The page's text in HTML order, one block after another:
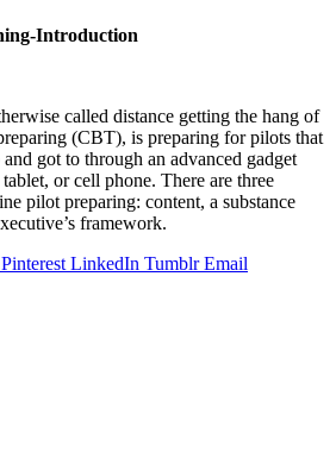
Introduction
called distance getting the hang of
(CBT), is preparing for pilots that
got to through an advanced gadget
or cell phone. There are three
pilot preparing: content, a substance
framework.
Pinterest LinkedIn Tumblr Email